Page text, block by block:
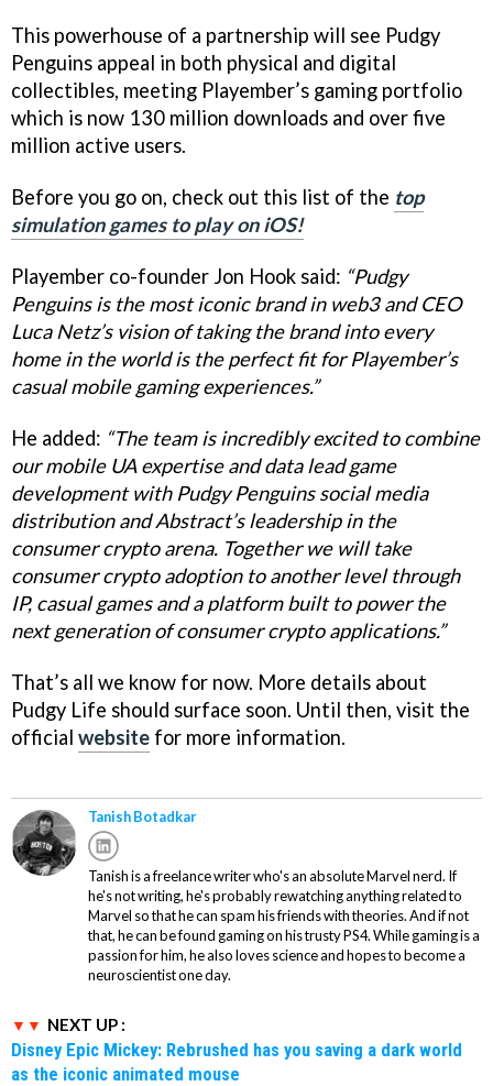
This powerhouse of a partnership will see Pudgy
Penguins appeal in both physical and digital
collectibles, meeting Playember’s gaming portfolio
which is now 130 million downloads and over five
million active users.
Before you go on, check out this list of the top
simulation games to play on iOS!
Playember co-founder Jon Hook said: “Pudgy
Penguins is the most iconic brand in web3 and CEO
Luca Netz’s vision of taking the brand into every
home in the world is the perfect fit for Playember’s
casual mobile gaming experiences.”
He added: “The team is incredibly excited to combine
our mobile UA expertise and data lead game
development with Pudgy Penguins social media
distribution and Abstract’s leadership in the
consumer crypto arena. Together we will take
consumer crypto adoption to another level through
IP, casual games and a platform built to power the
next generation of consumer crypto applications.”
That’s all we know for now. More details about
Pudgy Life should surface soon. Until then, visit the
official website for more information.
Tanish Botadkar
Tanish is a freelance writer who's an absolute Marvel nerd. If
he's not writing, he's probably rewatching anything related to
Marvel so that he can spam his friends with theories. And if not
that, he can be found gaming on his trusty PS4. While gaming is a
passion for him, he also loves science and hopes to become a
neuroscientist one day.
NEXT UP :
Disney Epic Mickey: Rebrushed has you saving a dark world
as the iconic animated mouse